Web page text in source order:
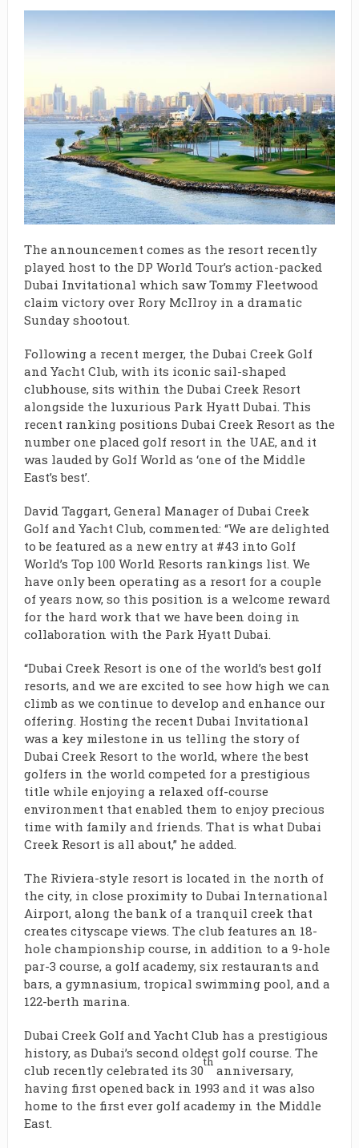
The announcement comes as the resort recently
played host to the DP World Tour’s action-packed
Dubai Invitational which saw Tommy Fleetwood
claim victory over Rory McIlroy in a dramatic
Sunday shootout.
Following a recent merger, the Dubai Creek Golf
and Yacht Club, with its iconic sail-shaped
clubhouse, sits within the Dubai Creek Resort
alongside the luxurious Park Hyatt Dubai. This
recent ranking positions Dubai Creek Resort as the
number one placed golf resort in the UAE, and it
was lauded by Golf World as ‘one of the Middle
East’s best’.
David Taggart, General Manager of Dubai Creek
Golf and Yacht Club, commented: “We are delighted
to be featured as a new entry at #43 into Golf
World’s Top 100 World Resorts rankings list. We
have only been operating as a resort for a couple
of years now, so this position is a welcome reward
for the hard work that we have been doing in
collaboration with the Park Hyatt Dubai.
“Dubai Creek Resort is one of the world’s best golf
resorts, and we are excited to see how high we can
climb as we continue to develop and enhance our
offering. Hosting the recent Dubai Invitational
was a key milestone in us telling the story of
Dubai Creek Resort to the world, where the best
golfers in the world competed for a prestigious
title while enjoying a relaxed off-course
environment that enabled them to enjoy precious
time with family and friends. That is what Dubai
Creek Resort is all about,” he added.
The Riviera-style resort is located in the north of
the city, in close proximity to Dubai International
Airport, along the bank of a tranquil creek that
creates cityscape views. The club features an 18-
hole championship course, in addition to a 9-hole
par-3 course, a golf academy, six restaurants and
bars, a gymnasium, tropical swimming pool, and a
122-berth marina.
Dubai Creek Golf and Yacht Club has a prestigious
history, as Dubai’s second oldest golf course. The
club recently celebrated its 30
th
anniversary,
having first opened back in 1993 and it was also
home to the first ever golf academy in the Middle
East.